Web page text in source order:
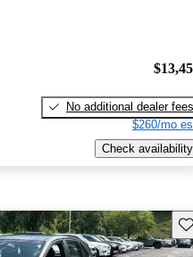
No additional dealer fees
$260/mo
Check availability